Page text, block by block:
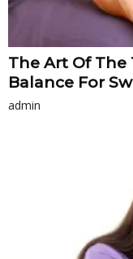
The Art Of
Balance For
admin